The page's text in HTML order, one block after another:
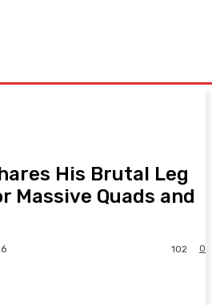
His Brutal Leg
Massive Quads and
0
102